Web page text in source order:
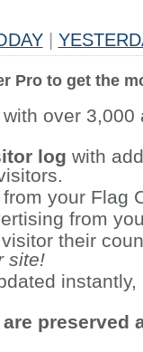
Pro to get the
over 3,000
log with
your Flag
from
their
site!
preserved